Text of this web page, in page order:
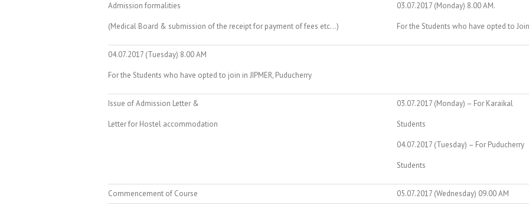
Admission formalities
(Medical Board & submission of the receipt for payment of fees etc…)
03.07.2017 (Monday) 8.00 AM.
For the Students who have opted to Join
04.07.2017 (Tuesday) 8.00 AM
For the Students who have opted to join in JIPMER, Puducherry
Issue of Admission Letter &
Letter for Hostel accommodation
03.07.2017 (Monday) – For Karaikal
Students
04.07.2017 (Tuesday) – For Puducherry
Students
Commencement of Course
05.07.2017 (Wednesday) 09.00 AM